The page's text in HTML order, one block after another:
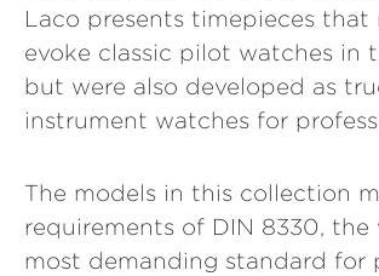
Laco presents timepieces that
evoke classic pilot watches in
but were also developed as
instrument watches for
The models in this collection
requirements of DIN 8330, the
most demanding standard for